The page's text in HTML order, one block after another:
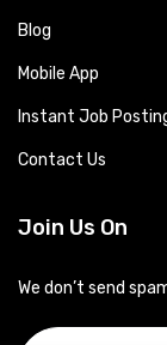
Blog
Mobile App
Instant Job
Contact Us
Join Us On
We don’t send